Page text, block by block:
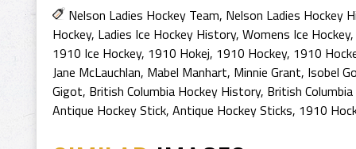
Nelson Ladies Hockey Team, Nelson Ladies Hockey
Hockey, Ladies Ice Hockey History, Womens Ice Hockey,
1910 Ice Hockey, 1910 Hokej, 1910 Hockey, 1910
Jane McLauchlan, Mabel Manhart, Minnie Grant, Isobel
Gigot, British Columbia Hockey History, British
Antique Hockey Stick, Antique Hockey Sticks, 1910